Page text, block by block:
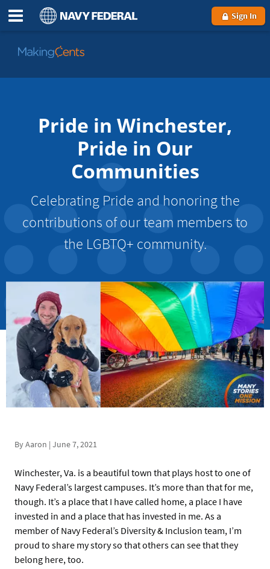
Sign In
Go
MakingCents
Pride in Winchester,
Pride in Our
Communities
Celebrating Pride and honoring the
contributions of our team members to
the LGBTQ+ community.
By Aaron | June 7, 2021
Winchester, Va. is a beautiful town that plays host to one of
Navy Federal’s largest campuses. It’s more than that for me,
though. It’s a place that I have called home, a place I have
invested in and a place that has invested in me. As a
member of Navy Federal’s Diversity & Inclusion team, I’m
proud to share my story so that others can see that they
belong here, too.